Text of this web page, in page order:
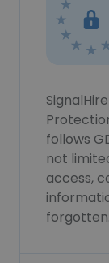
follows
not
access,
forgotten.